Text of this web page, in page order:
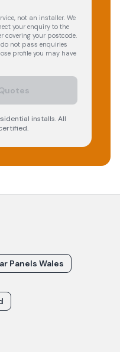
not an installer. We
your enquiry to the
covering your postcode.
not pass enquiries
profile you may have
installs. All
Panels Wales